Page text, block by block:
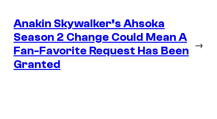
Anakin Skywalker’s Ahsoka
Season 2 Change Could Mean A
Fan-Favorite Request Has Been
Granted
→